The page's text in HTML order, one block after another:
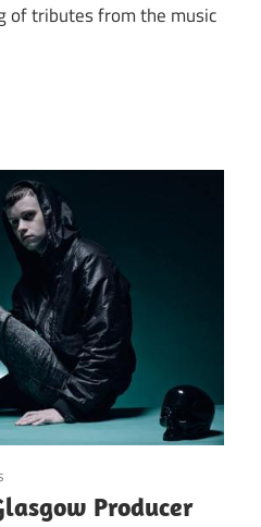
of tributes from the music
Producer